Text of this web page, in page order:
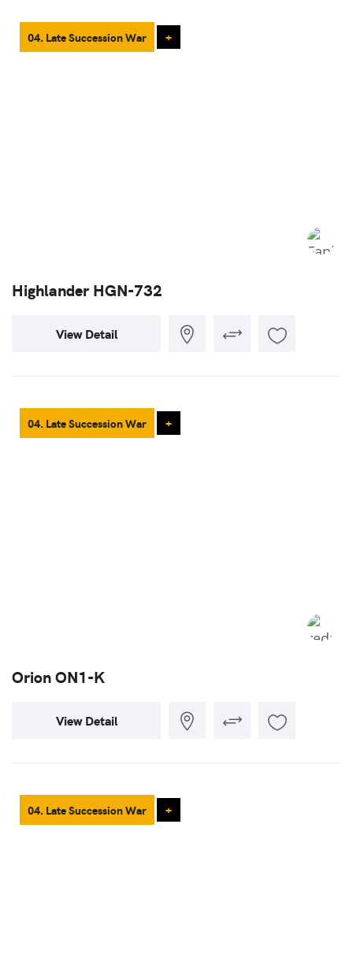
04. Late Succession War +
Highlander HGN-732
View Detail
04. Late Succession War +
Orion ON1-K
View Detail
04. Late Succession War +